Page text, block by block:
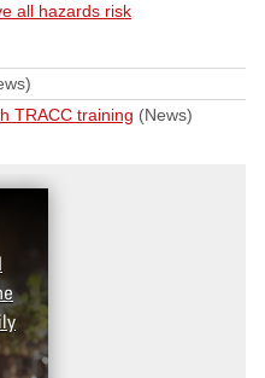
all hazards risk
TRACC training (News)
Dashboard